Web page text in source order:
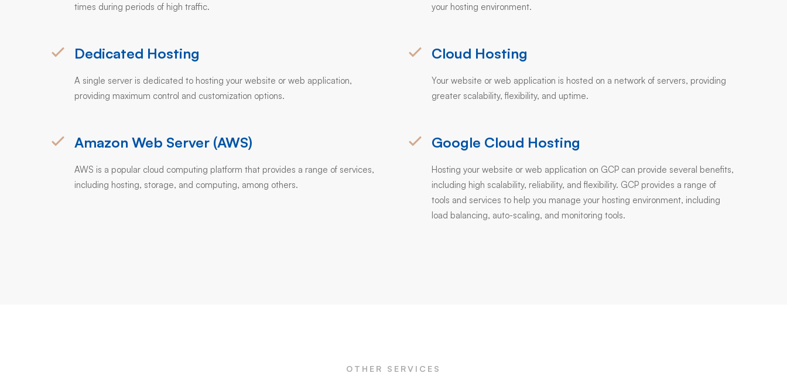
times during periods of high traffic.
your hosting environment.
Dedicated Hosting
A single server is dedicated to hosting your website or web application,
providing maximum control and customization options.
Cloud Hosting
Your website or web application is hosted on a network of servers, providing
greater scalability, flexibility, and uptime.
Amazon Web Server (AWS)
AWS is a popular cloud computing platform that provides a range of services,
including hosting, storage, and computing, among others.
Google Cloud Hosting
Hosting your website or web application on GCP can provide several benefits,
including high scalability, reliability, and flexibility. GCP provides a range of
tools and services to help you manage your hosting environment, including
load balancing, auto-scaling, and monitoring tools.
OTHER SERVICES